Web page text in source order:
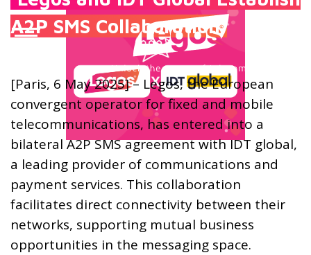
A2P SMS Collaboration
[Paris, 6 May 2025] – Legos, the European
convergent operator for fixed and mobile
telecommunications, has entered into a
bilateral A2P SMS agreement with IDT global,
a leading provider of communications and
payment services. This collaboration
facilitates direct connectivity between their
networks, supporting mutual business
opportunities in the messaging space.